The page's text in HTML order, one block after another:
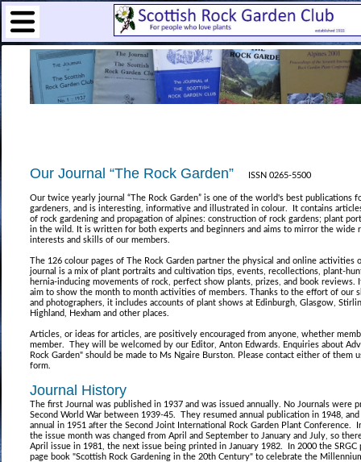
Our Journal “The Rock Garden” ISSN 0265-5500
Our twice yearly journal “The Rock Garden” is one of the world's best publications
gardeners, and is interesting, informative and illustrated in colour. It contains
of rock gardening and propagation of alpines: construction of rock gardens; plant
in the wild. It is written for both experts and beginners and aims to mirror the wide
interests and skills of our members.
The 126 colour pages of The Rock Garden partner the physical and online activities
journal is a mix of plant portraits and cultivation tips, events, recollections, plant-
hernia-inducing movements of rock, perfect show plants, prizes, and book reviews.
aim to show the month to month activities of members. Thanks to the effort of our
and photographers, it includes accounts of plant shows at Edinburgh, Glasgow,
Highland, Hexham and other places.
Articles, or ideas for articles, are positively encouraged from anyone, whether
member. They will be welcomed by our Editor, Anton Edwards. Enquiries about
Rock Garden" should be made to Ms Ngaire Burston. Please contact either of them
form.
Journal History
The first Journal was published in 1937 and was issued annually. No Journals were
Second World War between 1939-45. They resumed annual publication in 1948, and
annual in 1951 after the Second Joint International Rock Garden Plant Conference.
the issue month was changed from April and September to January and July, so
April issue in 1981, the next issue being printed in January 1982. In 2000 the SRGC
page book "Scottish Rock Gardening in the 20th Century" to celebrate the